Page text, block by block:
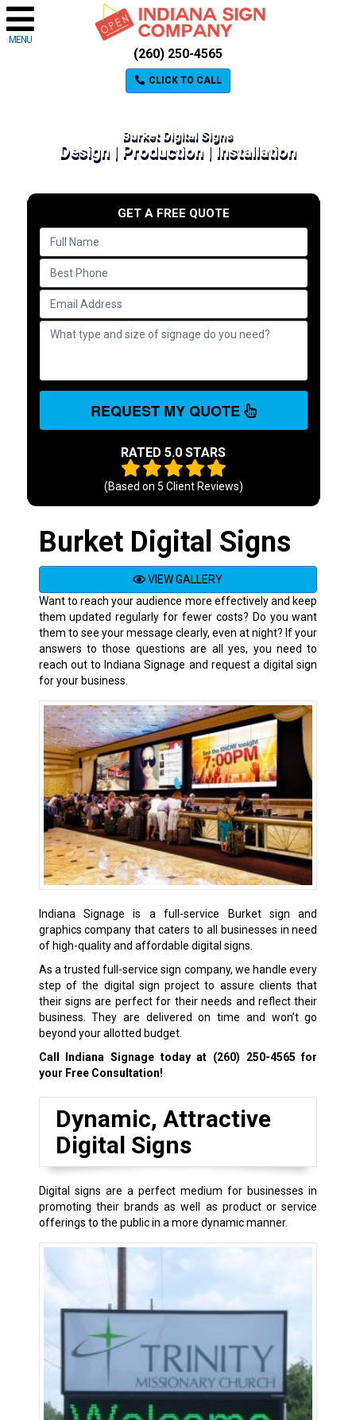
MENU
(260) 250-4565
CLICK TO CALL
Burket Digital Signs
Design | Production | Installation
GET A FREE QUOTE
REQUEST MY QUOTE
RATED 5.0 STARS
(Based on 5 Client Reviews)
Burket Digital Signs
VIEW GALLERY
Want to reach your audience more effectively and keep
them updated regularly for fewer costs? Do you want
them to see your message clearly, even at night? If your
answers to those questions are all yes, you need to
reach out to Indiana Signage and request a digital sign
for your business.
Indiana Signage is a full-service Burket sign and
graphics company that caters to all businesses in need
of high-quality and affordable digital signs.
As a trusted full-service sign company, we handle every
step of the digital sign project to assure clients that
their signs are perfect for their needs and reflect their
business. They are delivered on time and won’t go
beyond your allotted budget.
Call Indiana Signage today at (260) 250-4565 for
your Free Consultation!
Dynamic, Attractive
Digital Signs
Digital signs are a perfect medium for businesses in
promoting their brands as well as product or service
offerings to the public in a more dynamic manner.